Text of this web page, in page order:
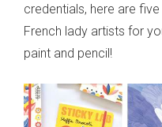
credentials, here are
French lady artists for
paint and pencil!